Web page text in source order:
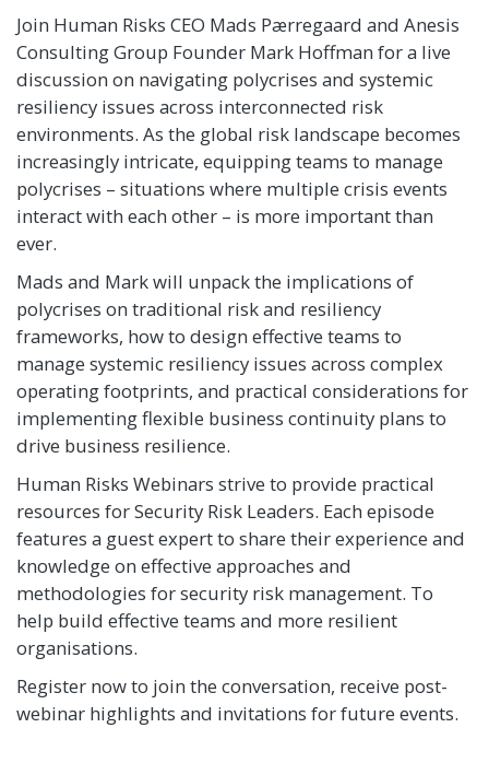
Join Human Risks CEO Mads Pærregaard and Anesis
Consulting Group Founder Mark Hoffman for a live
discussion on navigating polycrises and systemic
resiliency issues across interconnected risk
environments. As the global risk landscape becomes
increasingly intricate, equipping teams to manage
polycrises – situations where multiple crisis events
interact with each other – is more important than
ever.
Mads and Mark will unpack the implications of
polycrises on traditional risk and resiliency
frameworks, how to design effective teams to
manage systemic resiliency issues across complex
operating footprints, and practical considerations for
implementing flexible business continuity plans to
drive business resilience.
Human Risks Webinars strive to provide practical
resources for Security Risk Leaders. Each episode
features a guest expert to share their experience and
knowledge on effective approaches and
methodologies for security risk management. To
help build effective teams and more resilient
organisations.
Register now to join the conversation, receive post-
webinar highlights and invitations for future events.